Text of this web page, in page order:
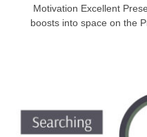
Motivation Excellent
boosts into space on the